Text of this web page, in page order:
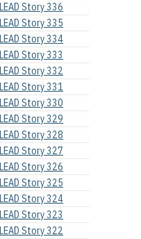
LEAD Story 336
LEAD Story 335
LEAD Story 334
LEAD Story 333
LEAD Story 332
LEAD Story 331
LEAD Story 330
LEAD Story 329
LEAD Story 328
LEAD Story 327
LEAD Story 326
LEAD Story 325
LEAD Story 324
LEAD Story 323
LEAD Story 322